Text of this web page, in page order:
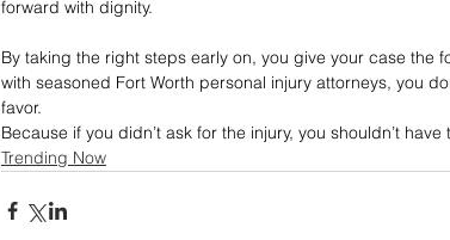
forward with dignity.
By taking the right steps early on, you give your case the
with seasoned Fort Worth personal injury attorneys, you
favor.
Because if you didn’t ask for the injury, you shouldn’t
Trending Now